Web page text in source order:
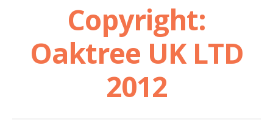
Contact Us
Delivery
Help
Copyright:
Oaktree UK LTD
2012